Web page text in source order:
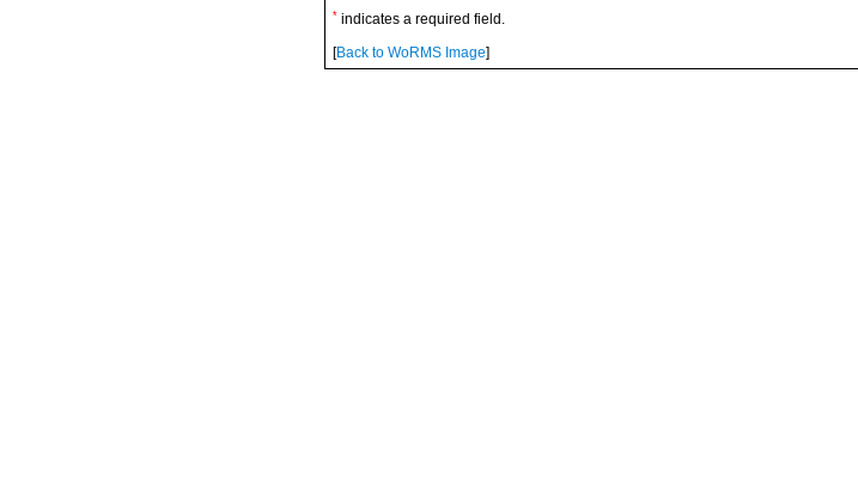
* indicates a required field.
[Back to WoRMS Image]